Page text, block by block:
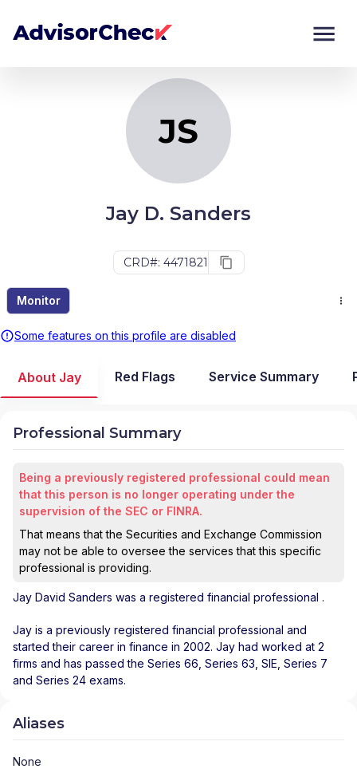
JS
Jay D. Sanders
CRD#: 4471821
Monitor
Some features on this profile are disabled
Monitor
About Jay Red Flags Service Summary
Professional Summary
Being a previously registered professional could mean
that this person is no longer operating under the
supervision of the SEC or FINRA.
That means that the Securities and Exchange Commission
may not be able to oversee the services that this specific
professional is providing.
Jay David Sanders was a registered financial professional .
Jay is a previously registered financial professional and
started their career in finance in 2002. Jay had worked at 2
firms and has passed the Series 66, Series 63, SIE, Series 7
and Series 24 exams.
Aliases
None